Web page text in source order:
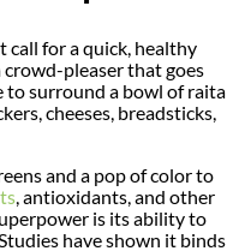
call for a quick, healthy
crowd-pleaser that goes
to surround a bowl of raita
cheeses, breadsticks,
and a pop of color to
, antioxidants, and other
is its ability to
have shown it binds